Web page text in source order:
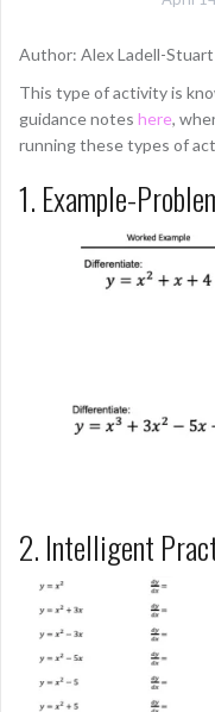
Author: Alex Ladell-Stuart
This type of activity is
guidance notes here,
running these types of
1. Example-
2. Intelligent